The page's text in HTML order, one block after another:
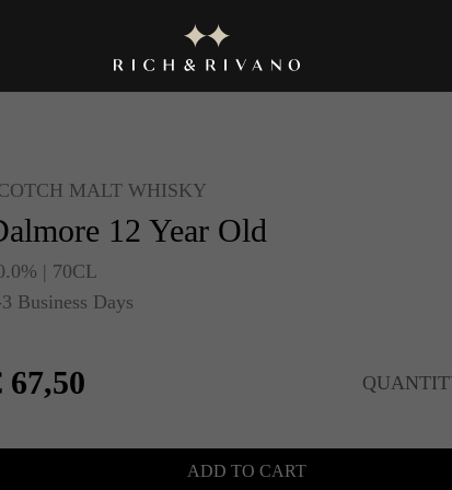
MALT WHISKY
12 Year Old
| 70CL
Business Days
67,50
ADD TO CART